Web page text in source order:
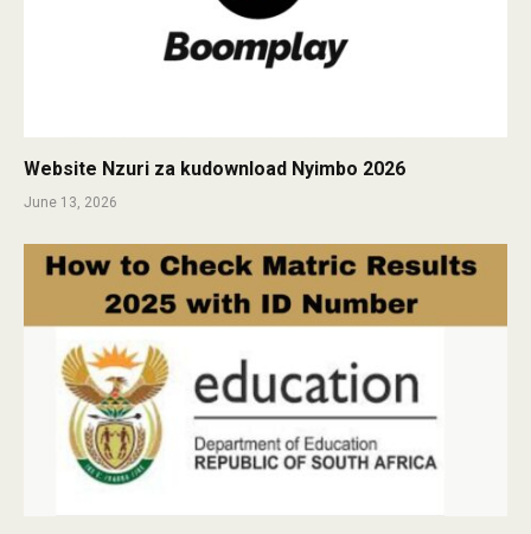
Website Nzuri za kudownload Nyimbo 2026
June 13, 2026